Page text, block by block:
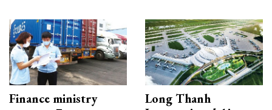
Finance ministry
Long Thanh